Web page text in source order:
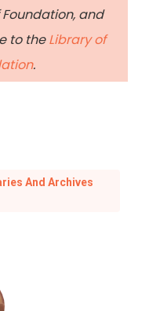
Foundation, and
to theLibrary of
.
And Archives